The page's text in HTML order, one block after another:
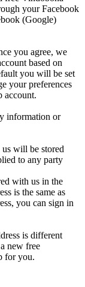
your Facebook
(Google)
you agree, we
based on
you will be set
your preferences
account.
information or
will be stored
to any party
with us in the
is the same as
you can sign in
is different
new free
for you.